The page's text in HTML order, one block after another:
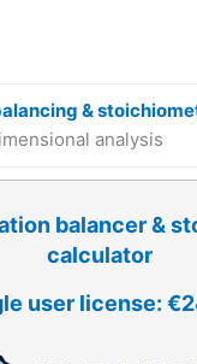
&
analysis
balancer &
calculator
user license: